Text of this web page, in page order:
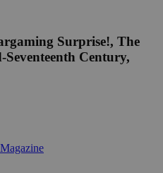
Surprise!, The
Century,